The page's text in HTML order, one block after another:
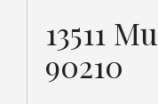
13511
90210